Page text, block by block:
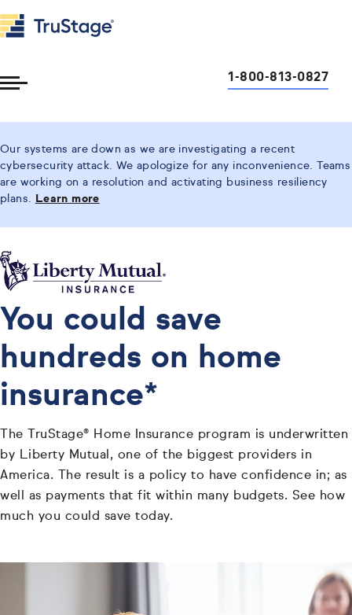
1-800-813-0827
Our systems are down as we are investigating a recent
cybersecurity attack. We apologize for any inconvenience. Teams
are working on a resolution and activating business resiliency
plans.
Learn more
You could save
hundreds on home
insurance*
The TruStage® Home Insurance program is underwritten
by Liberty Mutual, one of the biggest providers in
America. The result is a policy to have confidence in; as
well as payments that fit within many budgets. See how
much you could save today.